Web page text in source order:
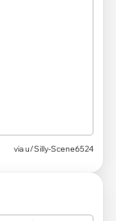
viau/Silly-Scene6524